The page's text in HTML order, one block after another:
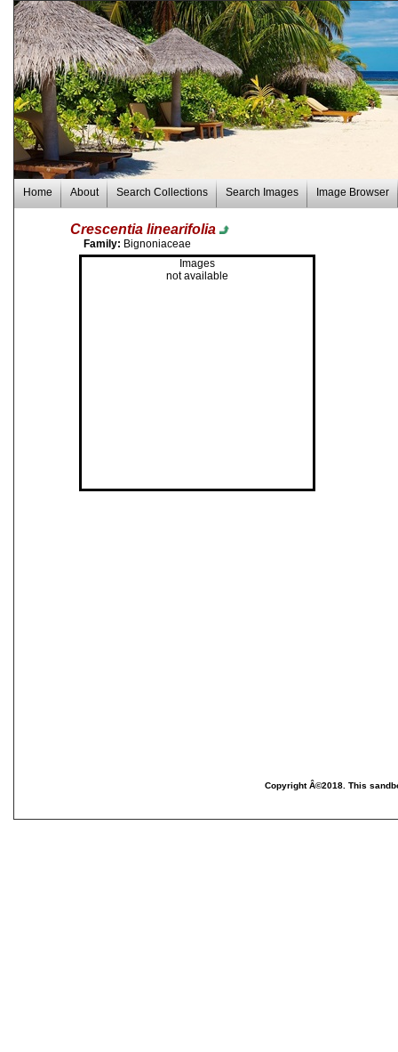
Home About Search Collections Search Images Image Browser
Crescentia linearifolia
Family: Bignoniaceae
Images
not available
Copyright Â©2018. This